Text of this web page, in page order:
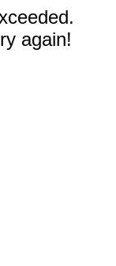
again!